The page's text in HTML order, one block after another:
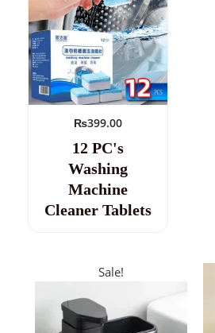
₨399.00
12 PC's
Washing
Machine
Cleaner Tablets
Sale!